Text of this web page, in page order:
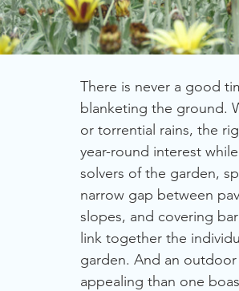
There is never a good
blanketing the ground.
or torrential rains, the
year-round interest
solvers of the garden,
narrow gap between
slopes, and covering
link together the
garden. And an
appealing than one